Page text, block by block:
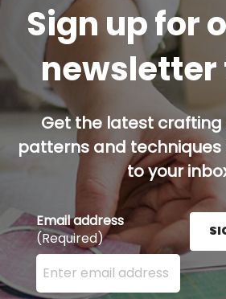
Sign up for
Get the latest crafting
patterns and
to your
Email address
(Required)
Enter your email address